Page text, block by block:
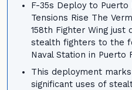
F-35s Deploy to Puerto
Tensions Rise The
158th Fighter Wing just
stealth fighters to the
Naval Station in Puerto
This deployment
significant uses of